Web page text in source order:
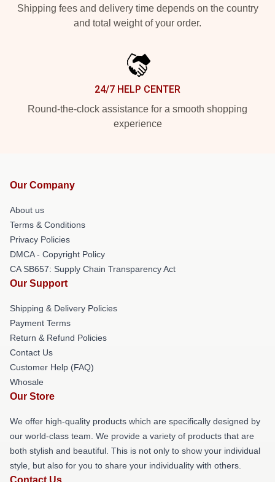
Shipping fees and delivery time depends on the country
and total weight of your order.
24/7 HELP CENTER
Round-the-clock assistance for a smooth shopping
experience
Our Company
About us
Terms & Conditions
Privacy Policies
DMCA - Copyright Policy
CA SB657: Supply Chain Transparency Act
Our Support
Shipping & Delivery Policies
Payment Terms
Return & Refund Policies
Contact Us
Customer Help (FAQ)
Whosale
Our Store
We offer high-quality products which are specifically designed by
our world-class team. We provide a variety of products that are
both stylish and beautiful. This is not only to show your individual
style, but also for you to share your individuality with others.
Contact Us